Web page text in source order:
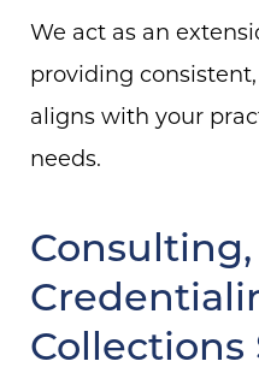
We act as an
providing
aligns with your
needs.
Consulting,
Collections